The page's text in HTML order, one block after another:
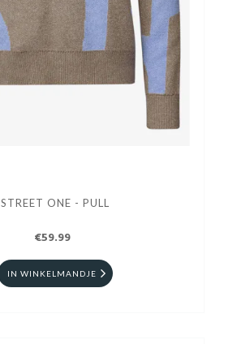
STREET ONE - PULL
€59.99
IN WINKELMANDJE